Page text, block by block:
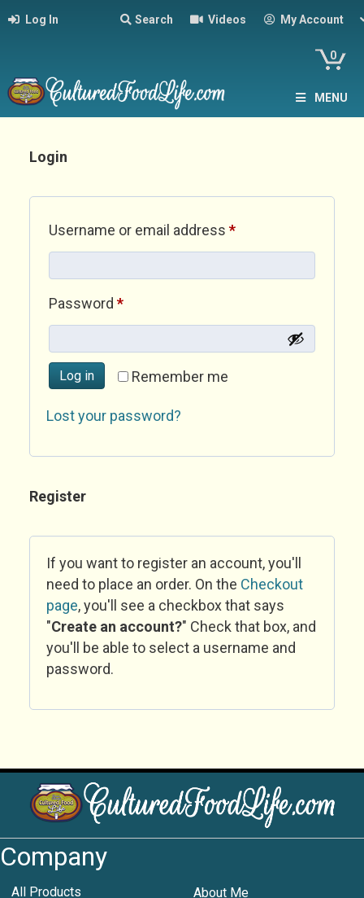
Log In Search Videos My Account
0
MENU
Login
Username or email address *Required
Password *Required
Remember me
Log in
Lost your password?
Register
If you want to register an account, you'll
need to place an order. On the Checkout
page, you'll see a checkbox that says
"Create an account?" Check that box, and
you'll be able to select a username and
password.
Company
All Products About Me